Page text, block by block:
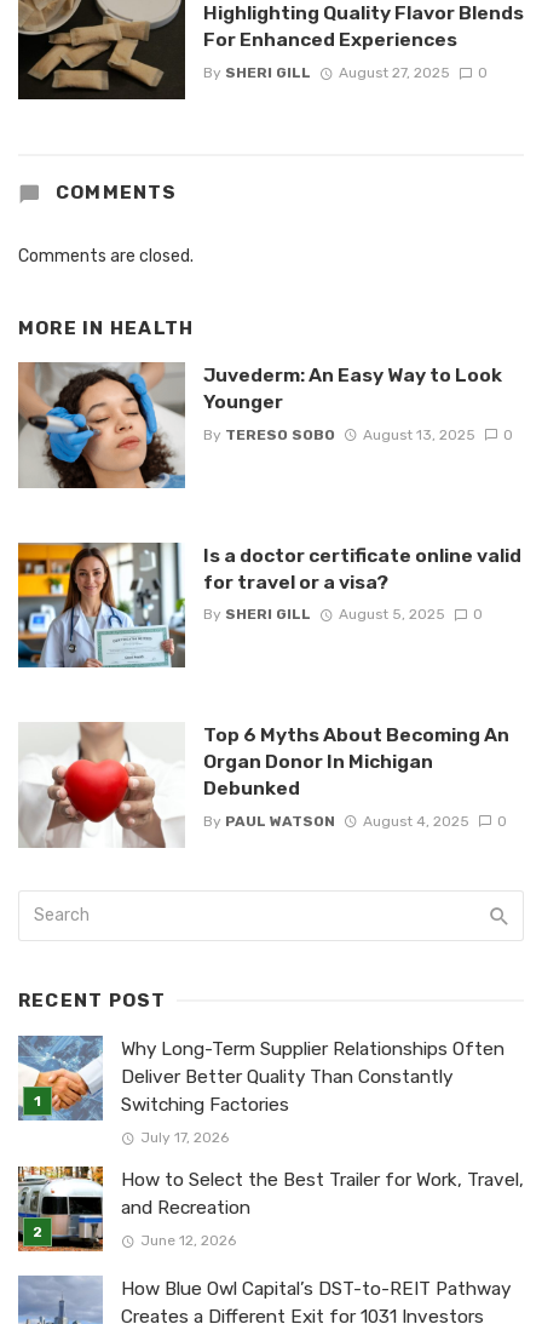
Highlighting Quality Flavor Blends
For Enhanced Experiences
By SHERI GILL August 27, 2025 0
COMMENTS
Comments are closed.
MORE IN HEALTH
Juvederm: An Easy Way to Look
Younger
By TERESO SOBO August 13, 2025 0
Is a doctor certificate online valid
for travel or a visa?
By SHERI GILL August 5, 2025 0
Top 6 Myths About Becoming An
Organ Donor In Michigan
Debunked
By PAUL WATSON August 4, 2025 0
RECENT POST
Why Long-Term Supplier Relationships Often
Deliver Better Quality Than Constantly
Switching Factories
July 17, 2026
How to Select the Best Trailer for Work, Travel,
and Recreation
June 12, 2026
How Blue Owl Capital’s DST-to-REIT Pathway
Creates a Different Exit for 1031 Investors